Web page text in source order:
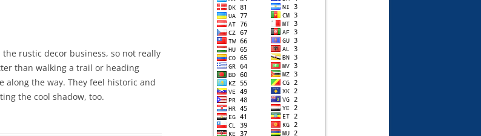
the rustic decor business, so not really
than walking a trail or heading
along the way. They feel historic and
the cool shadow, too.